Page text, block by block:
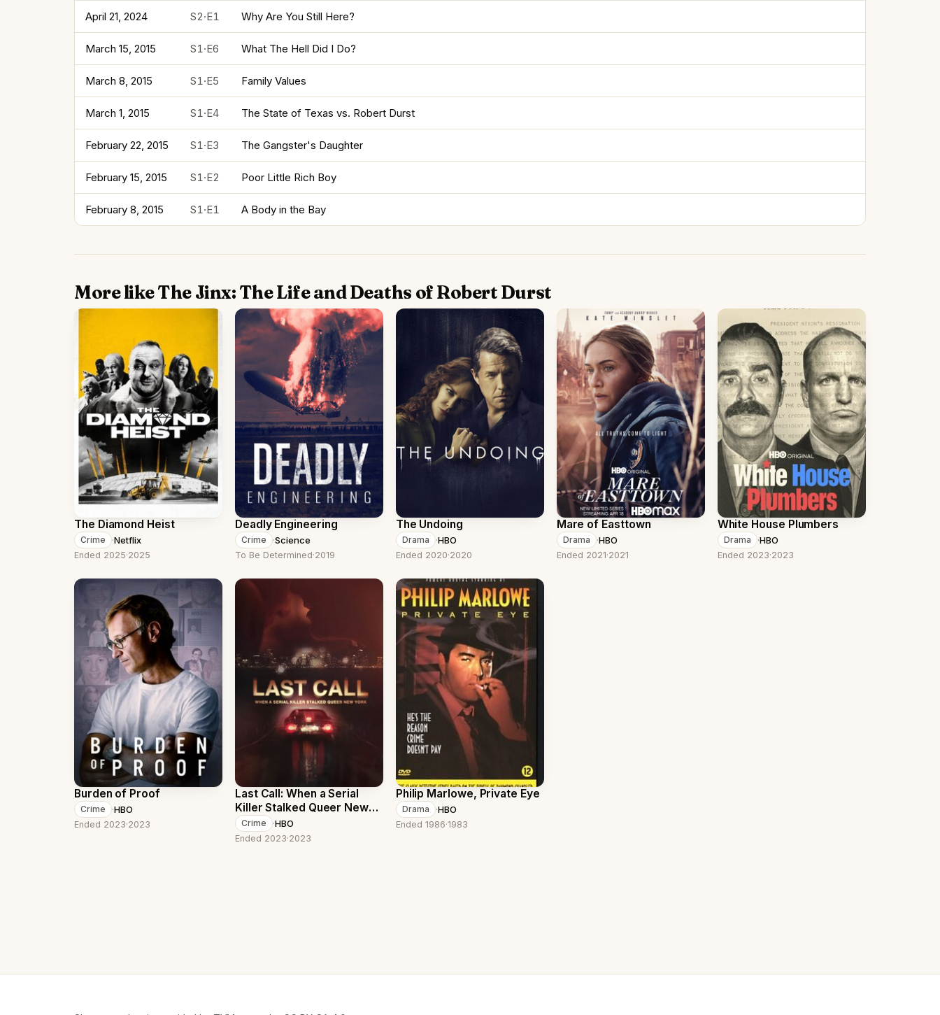
April 21, 2024 S2·E1 Why Are You Still Here?
March 15, 2015 S1·E6 What The Hell Did I Do?
March 8, 2015 S1·E5 Family Values
March 1, 2015 S1·E4 The State of Texas vs. Robert Durst
February 22, 2015 S1·E3 The Gangster's Daughter
February 15, 2015 S1·E2 Poor Little Rich Boy
February 8, 2015 S1·E1 A Body in the Bay
More like The Jinx: The Life and Deaths of Robert Durst
The Diamond Heist
Crime ·Netflix
Ended 2025·2025
Deadly Engineering
Crime ·Science
To Be Determined·2019
The Undoing
Drama ·HBO
Ended 2020·2020
Mare of Easttown
Drama ·HBO
Ended 2021·2021
White House Plumbers
Drama ·HBO
Ended 2023·2023
Burden of Proof
Crime ·HBO
Ended 2023·2023
Last Call: When a Serial
Killer Stalked Queer New
York
Crime ·HBO
Ended 2023·2023
Philip Marlowe, Private Eye
Drama ·HBO
Ended 1986·1983